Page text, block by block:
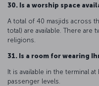
30. Is a worship space
A total of 40 masjids across
total) are available. There
religions.
31. Is a room for wearing
It is available in the terminal
passenger levels.